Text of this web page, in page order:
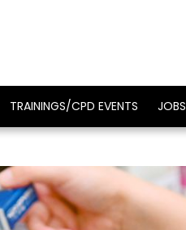
TRAININGS/CPD EVENTS JOBS